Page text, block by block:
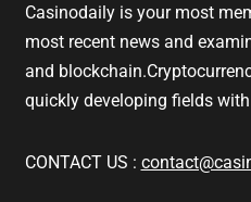
Casinodaily is your most
most recent news and
and
quickly developing fields
CONTACT US :